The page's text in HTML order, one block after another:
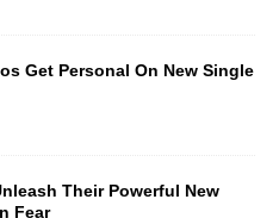
Get Personal On New Single
Their Powerful New
Fear